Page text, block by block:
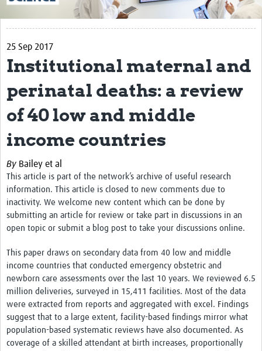
Contact
Health Data Lifecycle
Research Planning
Data & Governance
Stakeholder Engagement
Resources
Resources Gateway
Spotlight on: R
R toolkit for Pathogen Genomics
Ethics of Data Science in Global Health Research
Data Clubs & Clinics Toolkit
Hub Working Group Presentation Series
25 Sep 2017
Institutional maternal and
perinatal deaths: a review
of 40 low and middle
income countries
By Bailey et al
This article is part of the network’s archive of useful research
information. This article is closed to new comments due to
inactivity. We welcome new content which can be done by
submitting an article for review or take part in discussions in an
open topic or submit a blog post to take your discussions online.
This paper draws on secondary data from 40 low and middle
income countries that conducted emergency obstetric and
newborn care assessments over the last 10 years. We reviewed 6.5
million deliveries, surveyed in 15,411 facilities. Most of the data
were extracted from reports and aggregated with excel. Findings
suggest that to a large extent, facility-based findings mirror what
population-based systematic reviews have also documented. As
coverage of a skilled attendant at birth increases, proportionally